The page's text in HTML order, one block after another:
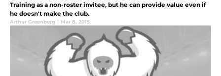
Training as a non-roster invitee, but he can provide value even if
he doesn't make the club.
Arthur Greenberg | Mar 8, 2015